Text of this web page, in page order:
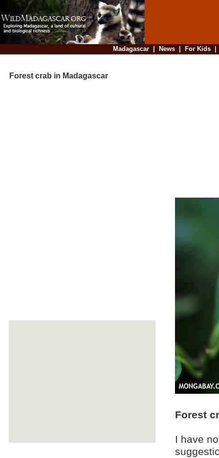
Madagascar| News| For Kids
Forest crab in Madagascar
Forest
I have